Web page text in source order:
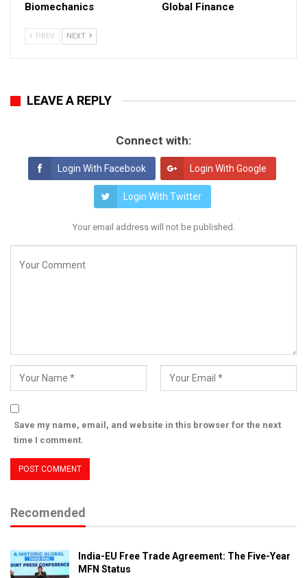
Biomechanics
Global Finance
PREV NEXT
LEAVE A REPLY
Connect with:
Login With Facebook Login With Google
Login With Twitter
Your email address will not be published.
Save my name, email, and website in this browser for the next
time I comment.
Recomended
India-EU Free Trade Agreement: The Five-Year
MFN Status